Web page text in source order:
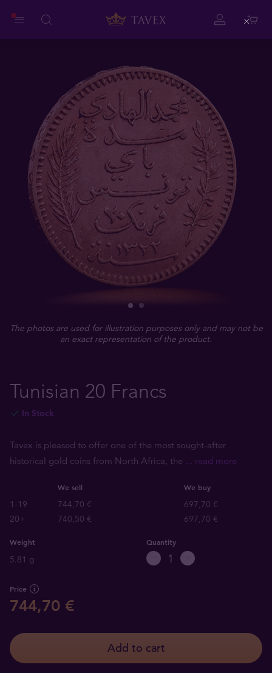
The photos are used for illustration purposes only and may not be
an exact representation of the product.
Tunisian 20 Francs
In Stock
Tavex is pleased to offer one of the most sought-after
historical gold coins from North Africa, the ... read more
We sell We buy
1-19 744,70 €
697,70 €
20+
740,50 € 697,70 €
Weight
5.81 g
Quantity
Price
744,70 €
Add to cart
Close